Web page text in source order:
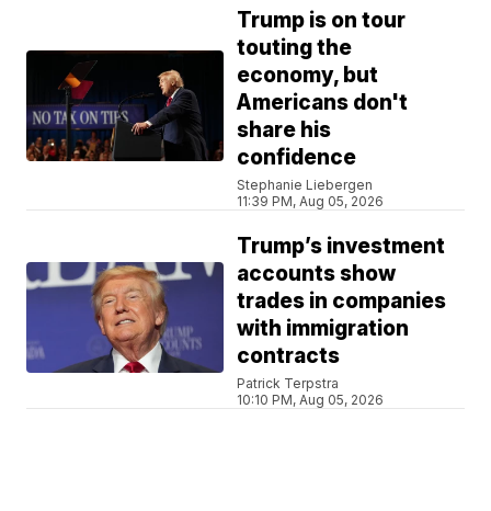
Trump is on tour
touting the
economy, but
Americans don't
share his
confidence
Stephanie Liebergen
11:39 PM, Aug 05, 2026
Trump’s investment
accounts show
trades in companies
with immigration
contracts
Patrick Terpstra
10:10 PM, Aug 05, 2026